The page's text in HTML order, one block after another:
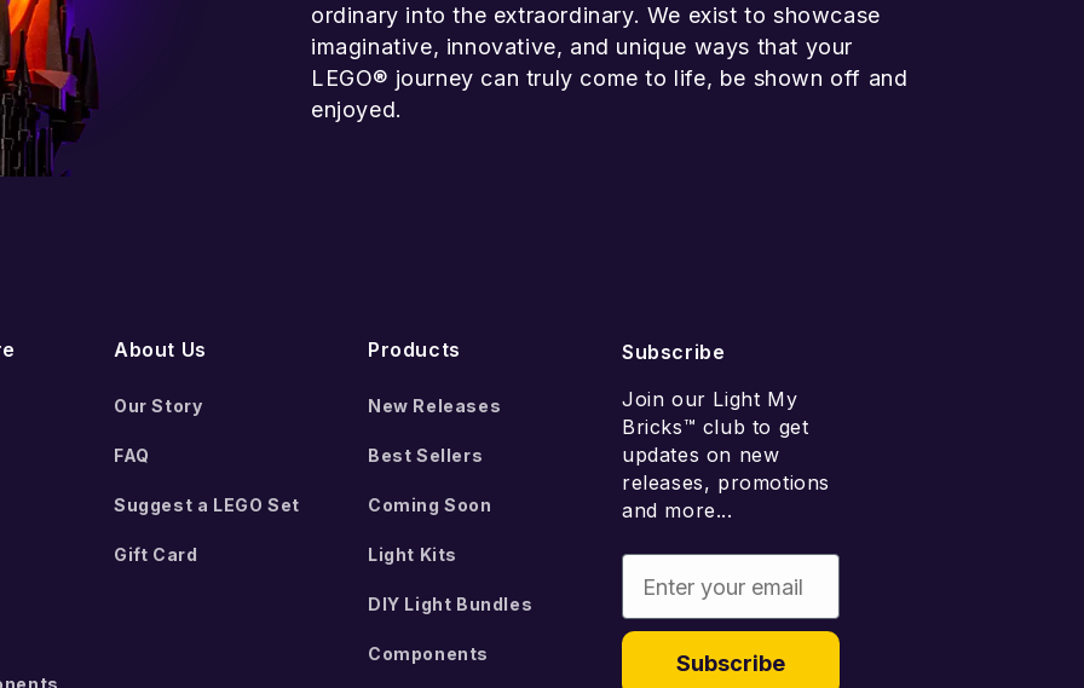
ordinary into the extraordinary. We exist to showcase
imaginative, innovative, and unique ways that your
LEGO® journey can truly come to life, be shown off and
enjoyed.
About Us
Our Story
FAQ
Suggest a LEGO Set
Gift Card
Products
New Releases
Best Sellers
Coming Soon
Light Kits
DIY Light Bundles
Components
Subscribe
Join our Light My
Bricks™ club to get
updates on new
releases, promotions
and more...
Enter your email
Subscribe